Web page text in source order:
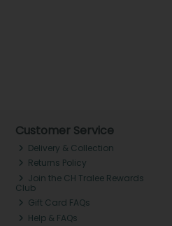
Customer Service
Delivery & Collection
Returns Policy
Join the CH Tralee Rewards
Club
Gift Card FAQs
Help & FAQs